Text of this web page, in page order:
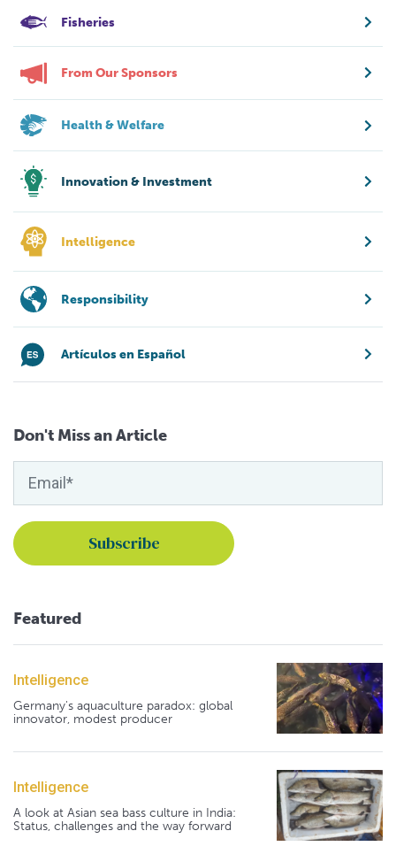
Fisheries
From Our Sponsors
Health & Welfare
Innovation & Investment
Intelligence
Responsibility
Artículos en Español
Don't Miss an Article
Featured
Intelligence
Germany's aquaculture paradox: global
innovator, modest producer
Intelligence
A look at Asian sea bass culture in India:
Status, challenges and the way forward